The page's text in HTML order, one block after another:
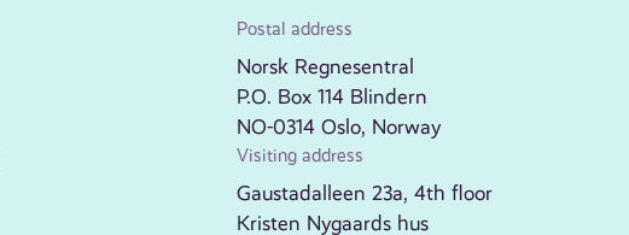
Postal address
Norsk Regnesentral
P.O. Box 114 Blindern
NO-0314 Oslo, Norway
Visiting address
Gaustadalleen 23a, 4th floor
Kristen Nygaards hus